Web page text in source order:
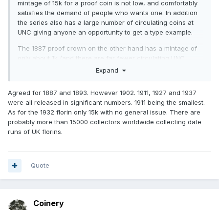
mintage of 15k for a proof coin is not low, and comfortably
satisfies the demand of people who wants one. In addition
the series also has a large number of circulating coins at
UNC giving anyone an opportunity to get a type example.
The 1887 proof crown on the other hand has a mintage of
only about 1k (and there are far fewer circulating UNC
Expand
Agreed for 1887 and 1893. However 1902. 1911, 1927 and 1937
were all released in significant numbers. 1911 being the smallest.
As for the 1932 florin only 15k with no general issue. There are
probably more than 15000 collectors worldwide collecting date
runs of UK florins.
Quote
Coinery